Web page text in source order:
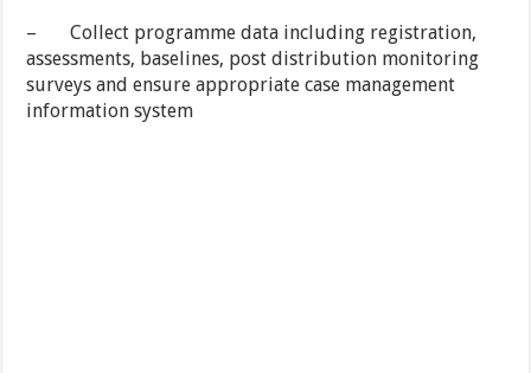
– Collect programme data including registration,
assessments, baselines, post distribution monitoring
surveys and ensure appropriate case management
information system